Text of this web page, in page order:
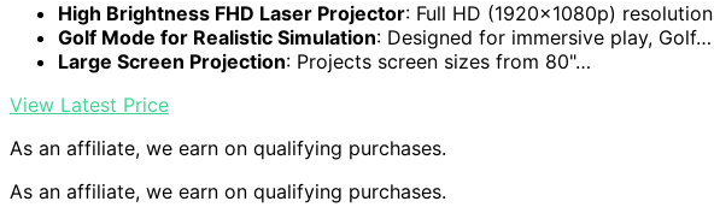
High Brightness FHD Laser Projector: Full HD (1920x1080p)
Golf Mode for Realistic Simulation: Designed for immersive play, Golf…
Large Screen Projection: Projects screen sizes from 80"…
View Latest Price
As an affiliate, we earn on qualifying purchases.
As an affiliate, we earn on qualifying purchases.